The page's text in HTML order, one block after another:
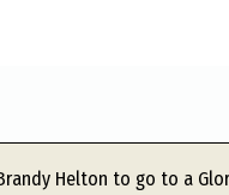
Helton to go to a